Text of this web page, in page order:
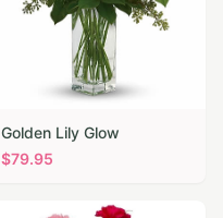
Golden Lily Glow
$79.95